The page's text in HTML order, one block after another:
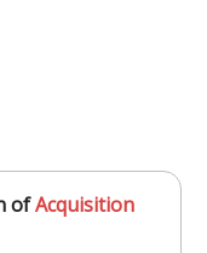
ofAcquisition